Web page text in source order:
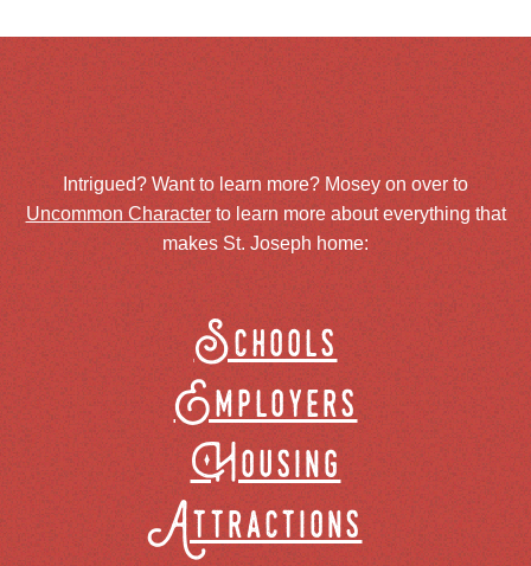
Intrigued? Want to learn more? Mosey on over to
Uncommon Characterto learn more about everything that
makes St. Joseph home:
Schools
Employers
Housing
Attractions